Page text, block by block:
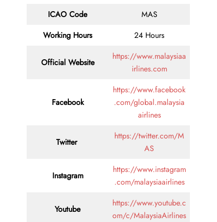
ICAO Code
MAS
Working Hours
24 Hours
Official Website
https://www.malaysiaa
irlines.com
Facebook
https://www.facebook
.com/global.malaysia
airlines
Twitter
https://twitter.com/M
AS
Instagram
https://www.instagram
.com/malaysiaairlines
Youtube
https://www.youtube.c
om/c/MalaysiaAirlines